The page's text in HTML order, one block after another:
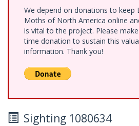
We depend on donations to keep
Moths of North America online
is vital to the project. Please
time donation to sustain this
information. Thank you!
Sighting 1080634